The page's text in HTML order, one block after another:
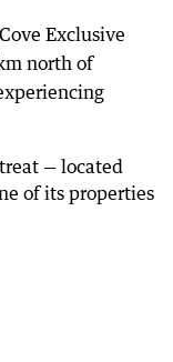
Exclusive
north of